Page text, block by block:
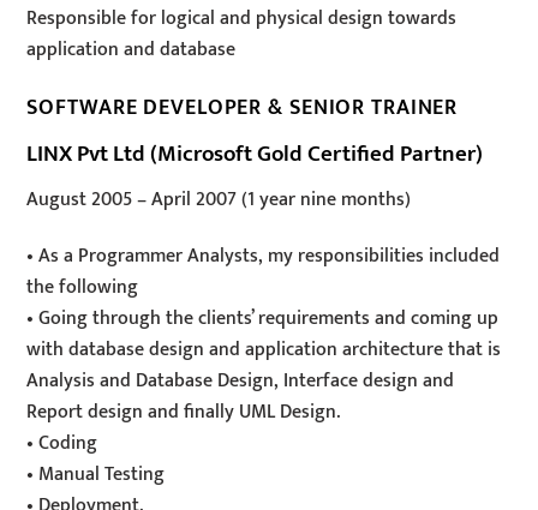
Responsible for logical and physical design towards
application and database
SOFTWARE DEVELOPER & SENIOR TRAINER
LINX Pvt Ltd (Microsoft Gold Certified Partner)
August 2005–April 2007(1 year nine months)
• As a Programmer Analysts, my responsibilities included
the following
• Going through the clients’ requirements and coming up
with database design and application architecture that is
Analysis and Database Design, Interface design and
Report design and finally UML Design.
• Coding
• Manual Testing